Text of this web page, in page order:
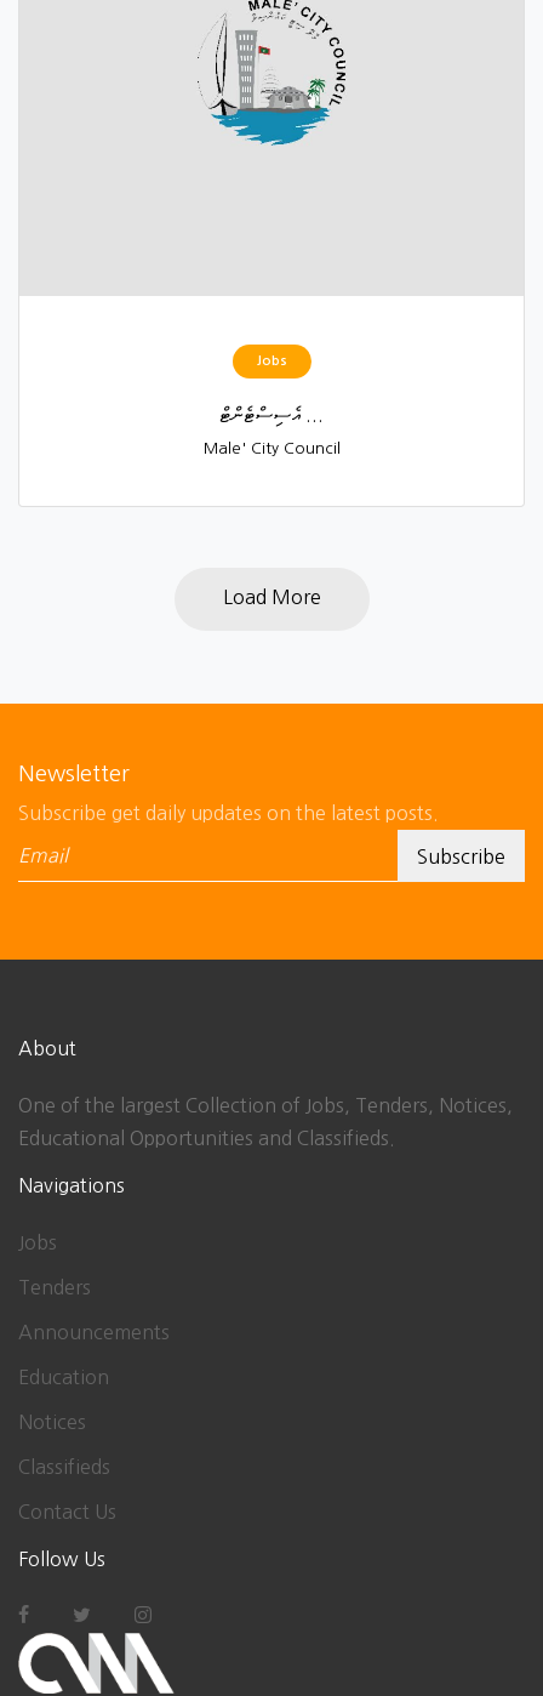
Jobs
އެސިސްޓެންޓް ...
Male' City Council
Load More
Newsletter
Subscribe get daily updates on the latest posts.
About
One of the largest Collection of Jobs, Tenders, Notices,
Educational Opportunities and Classifieds.
Navigations
Jobs
Tenders
Announcements
Education
Notices
Classifieds
Contact Us
Follow Us